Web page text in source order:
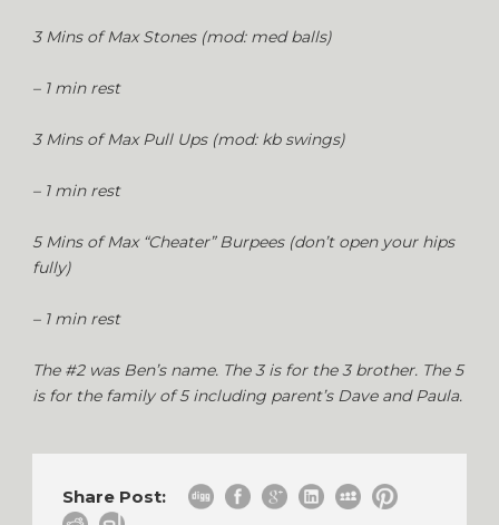
3 Mins of Max Stones (mod: med balls)
– 1 min rest
3 Mins of Max Pull Ups (mod: kb swings)
– 1 min rest
5 Mins of Max “Cheater” Burpees (don’t open your hips
fully)
– 1 min rest
The #2 was Ben’s name. The 3 is for the 3 brother. The 5
is for the family of 5 including parent’s Dave and Paula.
Share Post: